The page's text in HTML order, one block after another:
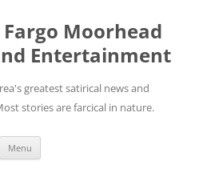
Moorhead
Entertainment
greatest satirical news and
stories are farcical in nature.
Menu